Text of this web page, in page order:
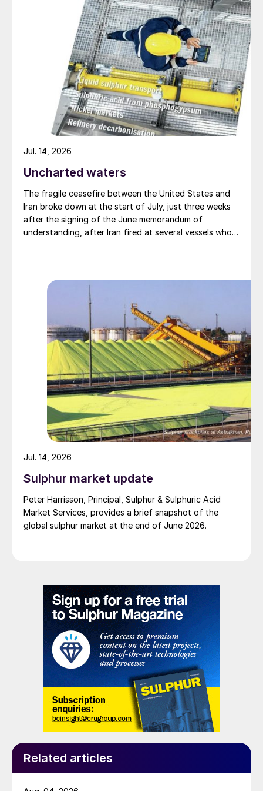
populations may also lead to lower savings
rates and higher inflationary pressures,
while demographically we are nearing the
end of a period when rapid labour force
growth in developing countries and the
increased participation of women in the
jobs market also helped dampen increases
in wages and input costs. Only continuing
technological change seems to continue to
Richard Hands, Editor
Uncharted waters
The fragile ceasefire between the United States and
Iran broke down at the start of July, just three weeks
after the signing of the June memorandum of
understanding, after Iran fired at several vessels who
of Hormuz, and the US retaliated with a missile
specified to solve all of the outstanding issues
between the two parties had always seemed over-
ambitious, market participants had at least expected
to have that grace period to arrange for new cargoes
and tranship them through the Strait. Now that the
ceasefire has ended early, markets are truly entering
uncharted waters.
Jul. 14, 2026
Sulphur market update
Peter Harrisson, Principal, Sulphur & Sulphuric Acid
Market Services, provides a brief snapshot of the
global sulphur market at the end of June 2026.
Jul. 14, 2026
Related articles